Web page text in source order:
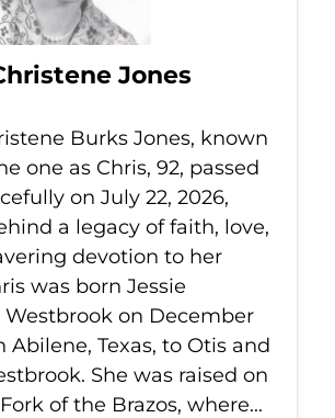
Jones
Burks Jones, known
one as Chris, 92, passed
on July 22, 2026,
a legacy of faith, love,
devotion to her
was born Jessie
Westbrook on December
Abilene, Texas, to Otis and
She was raised on
of the Brazos, where...